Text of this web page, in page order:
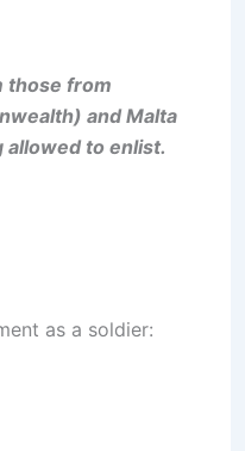
those from
and Malta
to enlist.
as a soldier: